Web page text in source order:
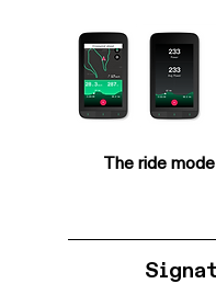
The ride